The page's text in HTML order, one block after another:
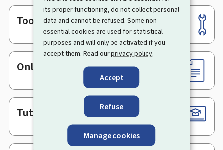
its proper functioning, do not collect personal
data and cannot be refused. Some non-
essential cookies are used for statistical
purposes and will only be activated if you
accept them. Read ourprivacy policy.
Accept
Refuse
Manage cookies
Footer
Tools
Online services & Forms
Tutorials